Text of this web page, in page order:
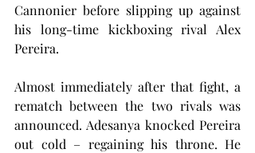
Cannonier before slipping up against
his long-time kickboxing rival Alex
Pereira.
Almost immediately after that fight, a
rematch between the two rivals was
announced. Adesanya knocked Pereira
out cold – regaining his throne. He